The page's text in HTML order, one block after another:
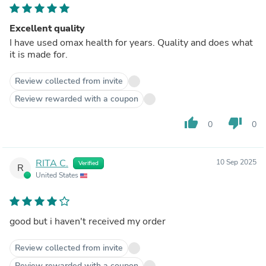
Excellent quality
I have used omax health for years. Quality and does what
it is made for.
Review collected from invite
Review rewarded with a coupon
thumb_up 0 thumb_down 0
R RITA C. Verified
United States
10 Sep 2025
good but i haven't received my order
Review collected from invite